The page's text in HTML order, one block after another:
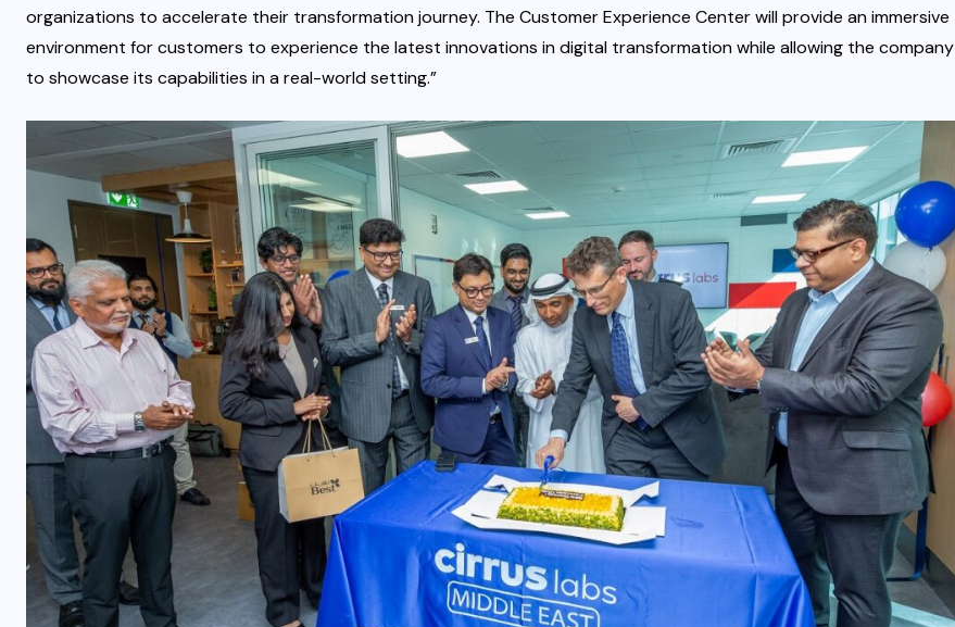
organizations to accelerate their transformation journey. The Customer Experience Center will provide an immersive
environment for customers to experience the latest innovations in digital transformation while allowing the company
to showcase its capabilities in a real-world setting.”